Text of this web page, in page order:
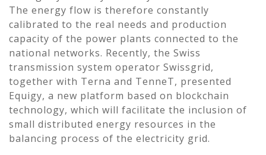
The energy flow is therefore constantly
calibrated to the real needs and production
capacity of the power plants connected to the
national networks. Recently, the Swiss
transmission system operator Swissgrid,
together with Terna and TenneT, presented
Equigy, a new platform based on blockchain
technology, which will facilitate the inclusion of
small distributed energy resources in the
balancing process of the electricity grid.